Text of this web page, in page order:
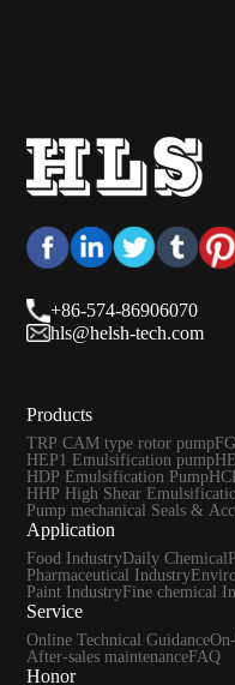
+86-574-86906070
hls@helsh-tech.com
Products
TRP CAM type rotor pump
HEP1 Emulsification pump
HDP Emulsification Pump
HHP High Shear
Pump mechanical Seals &
Application
Food IndustryDaily Chemical
Pharmaceutical Industry
Paint IndustryFine chemical
Service
Online Technical Guidance
After-sales maintenanceFAQ
Honor